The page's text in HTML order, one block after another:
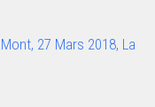
27 Mars 2018, La